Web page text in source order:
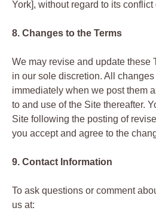
York], without regard to its
8. Changes to the Terms
We may revise and update these
in our sole discretion. All
immediately when we post them
to and use of the Site thereafter.
Site following the posting of
you accept and agree to the
9. Contact Information
To ask questions or comment
us at: